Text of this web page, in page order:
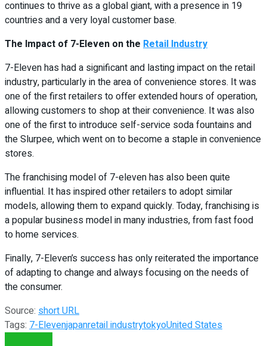
continues to thrive as a global giant, with a presence in 19
countries and a very loyal customer base.
The Impact of 7-Eleven on the Retail Industry
7-Eleven has had a significant and lasting impact on the retail
industry, particularly in the area of convenience stores. It was
one of the first retailers to offer extended hours of operation,
allowing customers to shop at their convenience. It was also
one of the first to introduce self-service soda fountains and
the Slurpee, which went on to become a staple in convenience
stores.
The franchising model of 7-eleven has also been quite
influential. It has inspired other retailers to adopt similar
models, allowing them to expand quickly. Today, franchising is
a popular business model in many industries, from fast food
to home services.
Finally, 7-Eleven’s success has only reiterated the importance
of adapting to change and always focusing on the needs of
the consumer.
Source: short URL
Tags: 7-Elevenjapanretail industrytokyoUnited States